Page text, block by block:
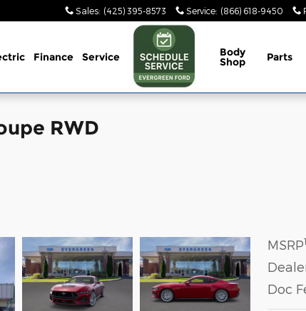
Sales: (425) 395-8573 Service: (866) 618-9450
Finance Service Body
Shop Parts
RWD
MSRP1
Doc